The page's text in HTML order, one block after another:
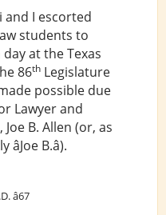
and I escorted
students to
at the Texas
86thLegislature
possible due
Lawyer and
B. Allen (or, as
B.â).
â67